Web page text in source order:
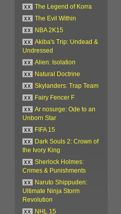
xx
The Legend of Korra
xx
The Evil Within
xx
NBA 2K15
xx
Akiba's Trip: Undead &
Undressed
xx
Alien: Isolation
xx
Natural Doctrine
xx
Skylanders: Trap Team
xx
Fairy Fencer F
xx
Ar nosurge: Ode to an
Unborn Star
xx
FIFA 15
xx
Dark Souls 2: Crown of
the Ivory King
xx
Sherlock Holmes:
Crimes & Punishments
xx
Naruto Shippuden:
Ultimate Ninja Storm
Revolution
xx
NHL 15